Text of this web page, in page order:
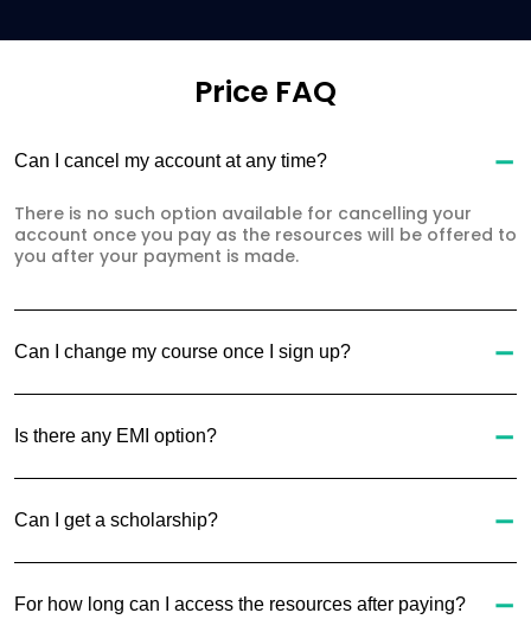
Price FAQ
Can I cancel my account at any time?
There is no such option available for cancelling your
account once you pay as the resources will be offered to
you after your payment is made.
Can I change my course once I sign up?
Is there any EMI option?
Can I get a scholarship?
For how long can I access the resources after paying?